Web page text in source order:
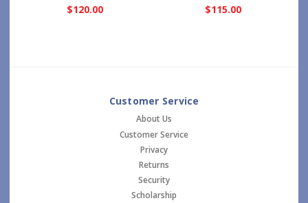
$120.00 $115.00
Customer Service
About Us
Customer Service
Privacy
Returns
Security
Scholarship